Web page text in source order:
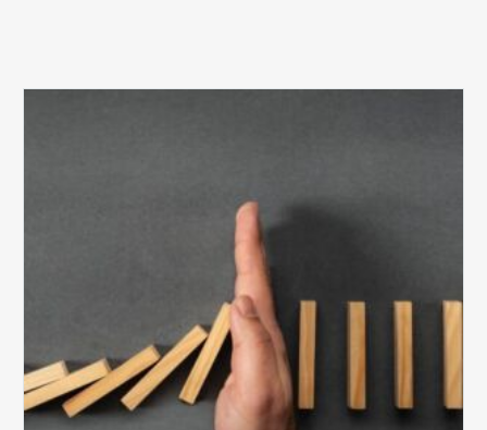
to
Healthy
Revenue
Integrity